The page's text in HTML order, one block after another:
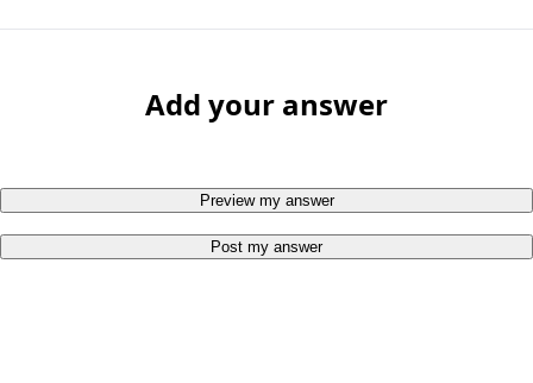
Add your answer
Preview my answer
Post my answer